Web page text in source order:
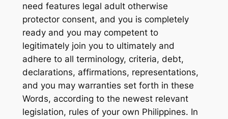
need features legal adult otherwise
protector consent, and you is completely
ready and you may competent to
legitimately join you to ultimately and
adhere to all terminology, criteria, debt,
declarations, affirmations, representations,
and you may warranties set forth in these
Words, according to the newest relevant
legislation, rules of your own Philippines. In